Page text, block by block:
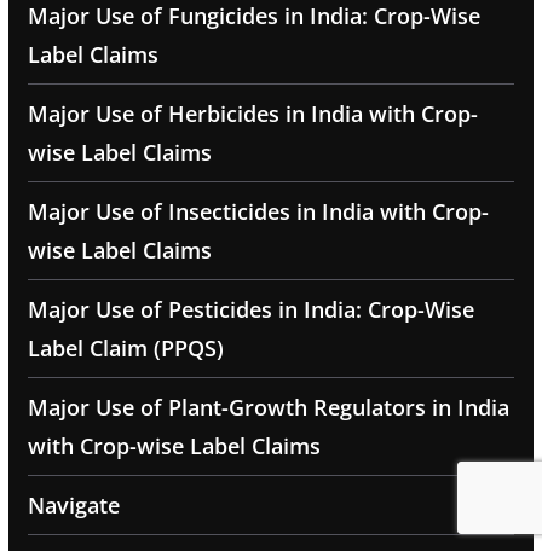
Major Use of Fungicides in India: Crop-Wise
Label Claims
Major Use of Herbicides in India with Crop-
wise Label Claims
Major Use of Insecticides in India with Crop-
wise Label Claims
Major Use of Pesticides in India: Crop-Wise
Label Claim (PPQS)
Major Use of Plant-Growth Regulators in India
with Crop-wise Label Claims
Navigate